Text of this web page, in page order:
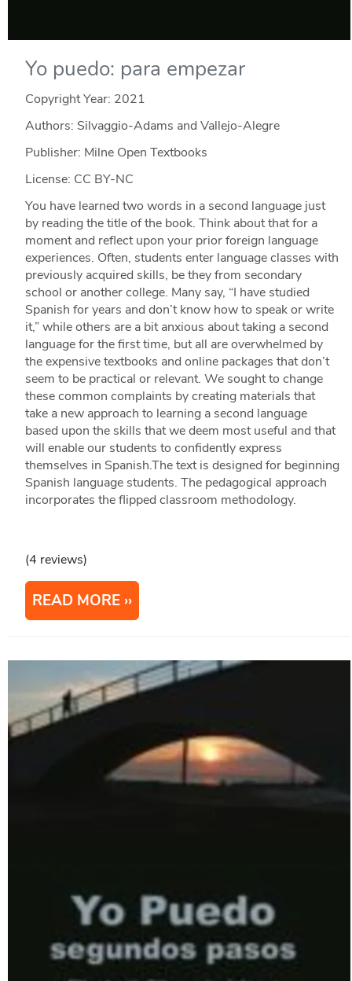
Yo puedo: para empezar
Copyright Year: 2021
Authors: Silvaggio-Adams and Vallejo-Alegre
Publisher: Milne Open Textbooks
License: CC BY-NC
You have learned two words in a second language just
by reading the title of the book. Think about that for a
moment and reflect upon your prior foreign language
experiences. Often, students enter language classes with
previously acquired skills, be they from secondary
school or another college. Many say, “I have studied
Spanish for years and don’t know how to speak or write
it,” while others are a bit anxious about taking a second
language for the first time, but all are overwhelmed by
the expensive textbooks and online packages that don’t
seem to be practical or relevant. We sought to change
these common complaints by creating materials that
take a new approach to learning a second language
based upon the skills that we deem most useful and that
will enable our students to confidently express
themselves in Spanish.The text is designed for beginning
Spanish language students. The pedagogical approach
incorporates the flipped classroom methodology.
(4 reviews)
READ MORE